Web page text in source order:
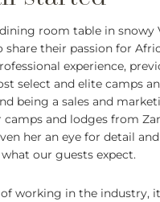
room table in snowy
their passion for
experience,
select and elite camps
being a sales and
camps and lodges from
her an eye for detail
our guests expect.
working in the industry,